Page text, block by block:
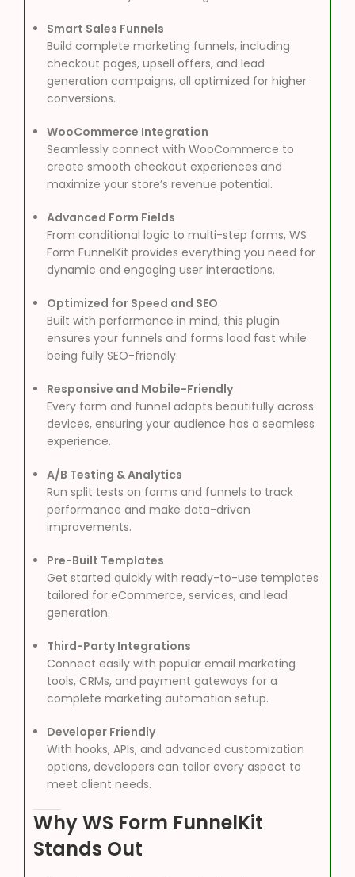
Smart Sales Funnels
Build complete marketing funnels, including
checkout pages, upsell offers, and lead
generation campaigns, all optimized for higher
conversions.
WooCommerce Integration
Seamlessly connect with WooCommerce to
create smooth checkout experiences and
maximize your store’s revenue potential.
Advanced Form Fields
From conditional logic to multi-step forms, WS
Form FunnelKit provides everything you need for
dynamic and engaging user interactions.
Optimized for Speed and SEO
Built with performance in mind, this plugin
ensures your funnels and forms load fast while
being fully SEO-friendly.
Responsive and Mobile-Friendly
Every form and funnel adapts beautifully across
devices, ensuring your audience has a seamless
experience.
A/B Testing & Analytics
Run split tests on forms and funnels to track
performance and make data-driven
improvements.
Pre-Built Templates
Get started quickly with ready-to-use templates
tailored for eCommerce, services, and lead
generation.
Third-Party Integrations
Connect easily with popular email marketing
tools, CRMs, and payment gateways for a
complete marketing automation setup.
Developer Friendly
With hooks, APIs, and advanced customization
options, developers can tailor every aspect to
meet client needs.
Why WS Form FunnelKit
Stands Out